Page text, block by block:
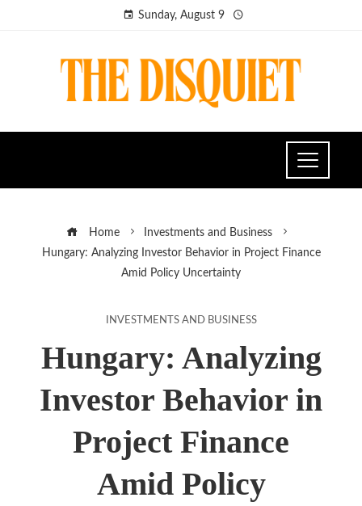
Sunday, August 9
Home
Investments and Business
Hungary: Analyzing Investor Behavior in Project Finance
Amid Policy Uncertainty
INVESTMENTS AND BUSINESS
Hungary: Analyzing
Investor Behavior in
Project Finance
Amid Policy